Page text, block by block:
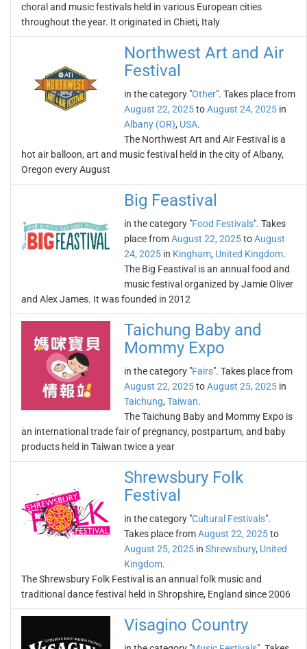
choral and music festivals held in various European cities
throughout the year. It originated in Chieti, Italy
Northwest Art and Air
Festival
in the category "Other". Takes place from
August 22, 2025toAugust 24, 2025 in
Albany (OR), USA.
The Northwest Art and Air Festival is a
hot air balloon, art and music festival held in the city of Albany,
Oregon every August
Big Feastival
in the category "Food Festivals". Takes
place fromAugust 22, 2025toAugust
24, 2025 in Kingham, United Kingdom.
The Big Feastival is an annual food and
music festival organized by Jamie Oliver
and Alex James. It was founded in 2012
Taichung Baby and
Mommy Expo
in the category "Fairs". Takes place from
August 22, 2025toAugust 25, 2025 in
Taichung, Taiwan.
The Taichung Baby and Mommy Expo is
an international trade fair of pregnancy, postpartum, and baby
products held in Taiwan twice a year
Shrewsbury Folk
Festival
in the category "Cultural Festivals".
Takes place fromAugust 22, 2025to
August 25, 2025 in Shrewsbury, United
Kingdom.
The Shrewsbury Folk Festival is an annual folk music and
traditional dance festival held in Shropshire, England since 2006
Visagino Country